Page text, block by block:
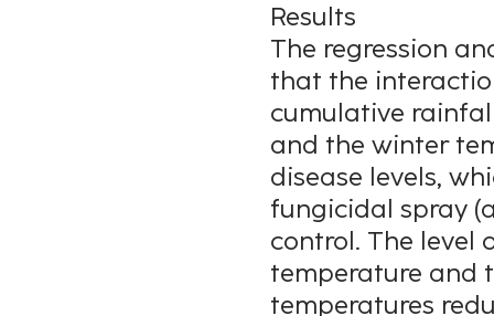
Results
The regression
that the
cumulative
and the winter
disease levels,
fungicidal spray
control. The level
temperature and
temperatures